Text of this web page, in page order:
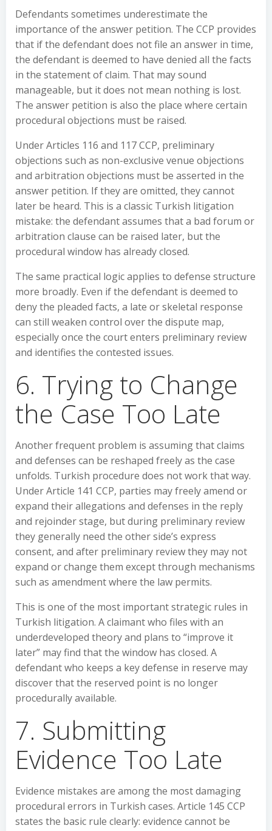
Defendants sometimes underestimate the
importance of the answer petition. The CCP provides
that if the defendant does not file an answer in time,
the defendant is deemed to have denied all the facts
in the statement of claim. That may sound
manageable, but it does not mean nothing is lost.
The answer petition is also the place where certain
procedural objections must be raised.
Under Articles 116 and 117 CCP, preliminary
objections such as non-exclusive venue objections
and arbitration objections must be asserted in the
answer petition. If they are omitted, they cannot
later be heard. This is a classic Turkish litigation
mistake: the defendant assumes that a bad forum or
arbitration clause can be raised later, but the
procedural window has already closed.
The same practical logic applies to defense structure
more broadly. Even if the defendant is deemed to
deny the pleaded facts, a late or skeletal response
can still weaken control over the dispute map,
especially once the court enters preliminary review
and identifies the contested issues.
6. Trying to Change
the Case Too Late
Another frequent problem is assuming that claims
and defenses can be reshaped freely as the case
unfolds. Turkish procedure does not work that way.
Under Article 141 CCP, parties may freely amend or
expand their allegations and defenses in the reply
and rejoinder stage, but during preliminary review
they generally need the other side’s express
consent, and after preliminary review they may not
expand or change them except through mechanisms
such as amendment where the law permits.
This is one of the most important strategic rules in
Turkish litigation. A claimant who files with an
underdeveloped theory and plans to “improve it
later” may find that the window has closed. A
defendant who keeps a key defense in reserve may
discover that the reserved point is no longer
procedurally available.
7. Submitting
Evidence Too Late
Evidence mistakes are among the most damaging
procedural errors in Turkish cases. Article 145 CCP
states the basic rule clearly: evidence cannot be